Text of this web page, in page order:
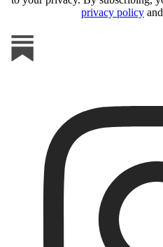
privacy policy and